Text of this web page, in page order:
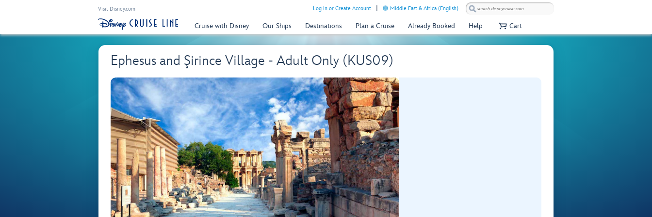
Visit Disney.com Log In or Create Account Middle East & Africa (English)
Cruise with Disney Our Ships Destinations Plan a Cruise Already Booked Help Cart
Ephesus and Şirince Village - Adult Only (KUS09)